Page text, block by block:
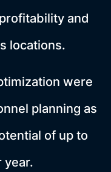
and
locations.
were
planning as
of up to
year.